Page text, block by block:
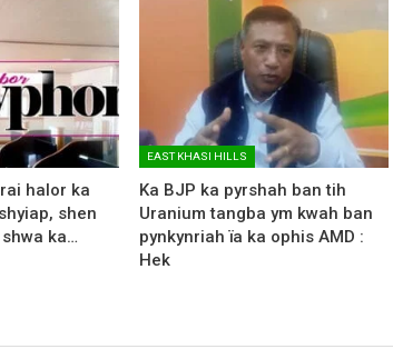
halor ka
shen
ka…
EAST KHASI HILLS
Ka BJP ka pyrshah ban tih
Uranium tangba ym kwah ban
pynkynriah ïa ka ophis AMD :
Hek